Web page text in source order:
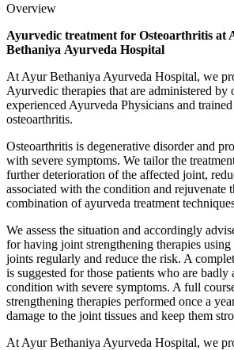
Overview
Ayurvedic treatment for Osteoarthritis at
Bethaniya Ayurveda Hospital
At Ayur Bethaniya Ayurveda Hospital, we
Ayurvedic therapies that are administered by
experienced Ayurveda Physicians and
osteoarthritis.
Osteoarthritis is degenerative disorder and
with severe symptoms. We tailor the
further deterioration of the affected joint,
associated with the condition and rejuvenate
combination of ayurveda treatment
We assess the situation and accordingly
for having joint strengthening therapies
joints regularly and reduce the risk. A
is suggested for those patients who are badly
condition with severe symptoms. A full
strengthening therapies performed once a
damage to the joint tissues and keep them
At Ayur Bethaniya Ayurveda Hospital, we